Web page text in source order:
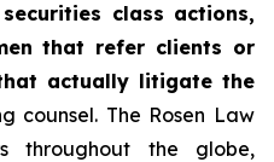
class actions,
that refer clients or
actually litigate the
counsel. The Rosen Law
throughout the globe,